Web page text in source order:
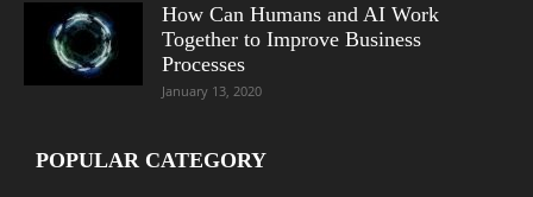
How Can Humans and AI Work
Together to Improve Business
Processes
January 13, 2020
POPULAR CATEGORY